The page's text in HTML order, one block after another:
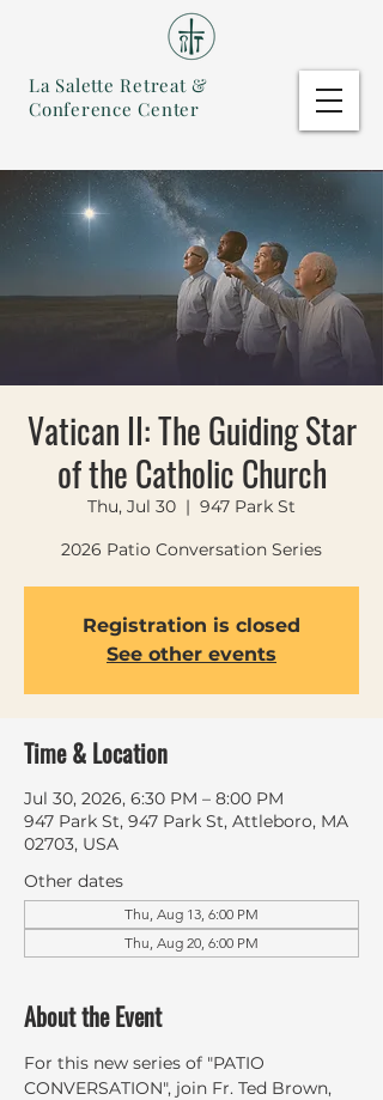
La Salette Retreat &
Conference Center
Vatican II: The Guiding Star
of the Catholic Church
Thu, Jul 30
  |
947 Park St
2026 Patio Conversation Series
Registration is closed
See other events
Time & Location
Jul 30, 2026, 6:30 PM – 8:00 PM
947 Park St, 947 Park St, Attleboro, MA
02703, USA
Other dates
Thu, Aug 13, 6:00 PM
Thu, Aug 20, 6:00 PM
About the Event
For this new series of "PATIO
CONVERSATION", join Fr. Ted Brown,